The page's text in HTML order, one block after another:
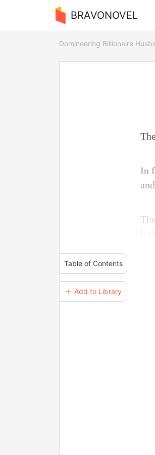
BRAVONOVEL
Domineering Billionaire
Table of Contents
＋ Add to Library
In